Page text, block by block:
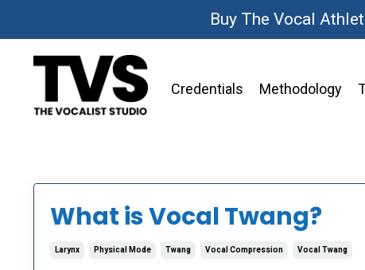
Buy The Vocal
Credentials Methodology
What is Vocal Twang?
Larynx Physical Mode Twang Vocal Compression Vocal Twang